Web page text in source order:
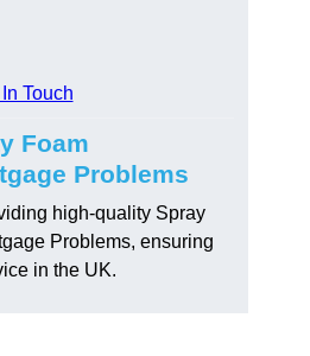
Touch
Foam
Problems
high-quality Spray
Problems, ensuring
in the UK.